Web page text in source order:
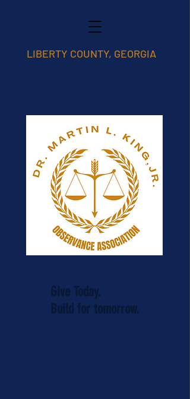
LIBERTY COUNTY, GEORGIA
Give Today.
Build for tomorrow.